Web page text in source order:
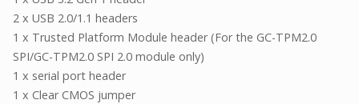
2 x USB 2.0/1.1 headers
1 x Trusted Platform Module header (For the GC-TPM2.0
SPI/GC-TPM2.0 SPI 2.0 module only)
1 x serial port header
1 x Clear CMOS jumper